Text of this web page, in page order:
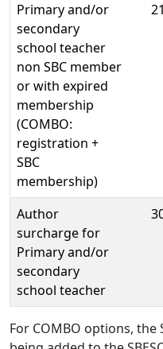
Primary and/or
secondary
school teacher
non SBC member
or with expired
membership
(COMBO:
registration +
SBC
membership)
Author
surcharge for
Primary and/or
secondary
school teacher
For COMBO options, the